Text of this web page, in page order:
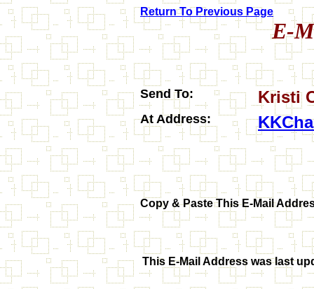
Return To Previous Page
E-
Send To: Kristi
At Address:
Copy & PasteThis E-Mail
This E-Mail Address was last